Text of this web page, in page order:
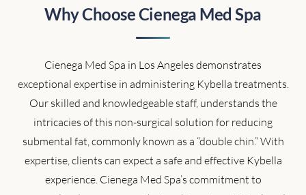
Why Choose Cienega Med Spa
Cienega Med Spa in Los Angeles demonstrates
exceptional expertise in administering Kybella treatments.
Our skilled and knowledgeable staff, understands the
intricacies of this non-surgical solution for reducing
submental fat, commonly known as a “double chin.” With
expertise, clients can expect a safe and effective Kybella
experience. Cienega Med Spa’s commitment to